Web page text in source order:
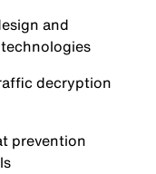
and
decryption
prevention